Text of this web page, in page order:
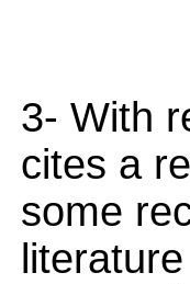
3- With
cites a
some